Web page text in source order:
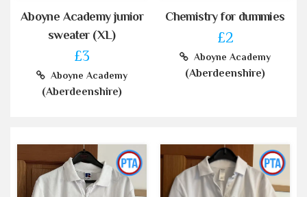
Aboyne Academy junior
sweater (XL)
£3
Aboyne Academy
(Aberdeenshire)
Chemistry for dummies
£2
Aboyne Academy
(Aberdeenshire)